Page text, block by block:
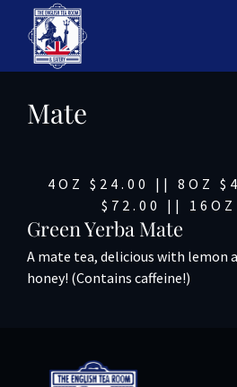
Mate
4OZ $24.00 || 8OZ
$72.00 || 16OZ
Green Yerba Mate
A mate tea, delicious with lemon
honey! (Contains caffeine!)